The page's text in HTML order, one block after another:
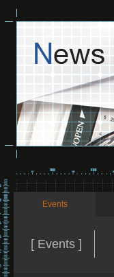
Events
[ Events ]